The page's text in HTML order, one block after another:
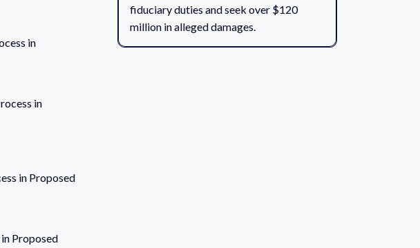
in
in
in Proposed
Proposed
fiduciary duties and seek over $120
million in alleged damages.